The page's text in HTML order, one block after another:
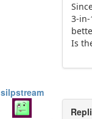
3-
Is
silpstream